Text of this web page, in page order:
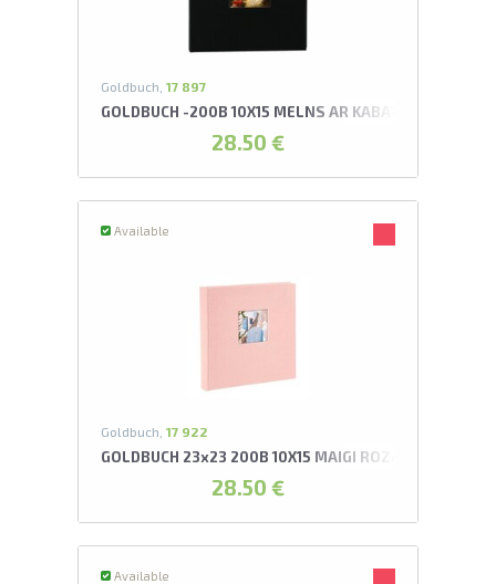
Goldbuch, 17 897
GOLDBUCH -200B 10X15 MELNS AR KABATIŅĀM BELLA
28.50 €
Available
Goldbuch, 17 922
GOLDBUCH 23x23 200B 10X15 MAIGI ROZĀ AR
28.50 €
Available